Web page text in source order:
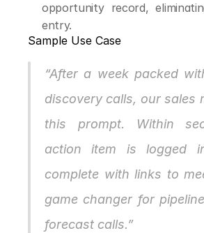
opportunity record,
entry.
Sample Use Case
“After a week packed
discovery calls, our sales
this prompt. Within
action item is logged
complete with links to
game changer for
forecast calls.”